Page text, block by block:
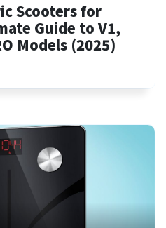
Scooters for
Guide to V1,
Models (2025)